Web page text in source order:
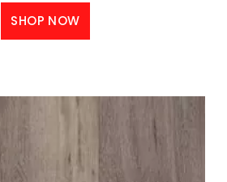
SHOP NOW